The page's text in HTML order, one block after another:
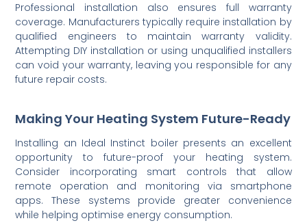
Professional installation also ensures full warranty
coverage. Manufacturers typically require installation by
qualified engineers to maintain warranty validity.
Attempting DIY installation or using unqualified installers
can void your warranty, leaving you responsible for any
future repair costs.
Making Your Heating System Future-Ready
Installing an Ideal Instinct boiler presents an excellent
opportunity to future-proof your heating system.
Consider incorporating smart controls that allow
remote operation and monitoring via smartphone
apps. These systems provide greater convenience
while helping optimise energy consumption.